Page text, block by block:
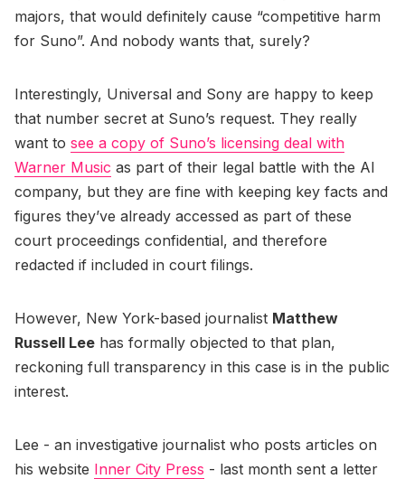
majors, that would definitely cause “competitive harm
for Suno”. And nobody wants that, surely?
Interestingly, Universal and Sony are happy to keep
that number secret at Suno’s request. They really
want to see a copy of Suno’s licensing deal with
Warner Music as part of their legal battle with the AI
company, but they are fine with keeping key facts and
figures they’ve already accessed as part of these
court proceedings confidential, and therefore
redacted if included in court filings.
However, New York-based journalist Matthew
Russell Lee has formally objected to that plan,
reckoning full transparency in this case is in the public
interest.
Lee - an investigative journalist who posts articles on
his website Inner City Press - last month sent a letter